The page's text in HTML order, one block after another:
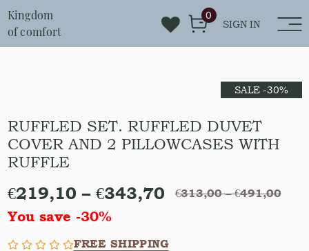
Kingdom
of comfort
SIGN IN
0
SALE -30%
RUFFLED SET. RUFFLED DUVET
COVER AND 2 PILLOWCASES WITH
RUFFLE
€313,00–€491,00
€219,10 – €343,70
You save -30%
FREE SHIPPING